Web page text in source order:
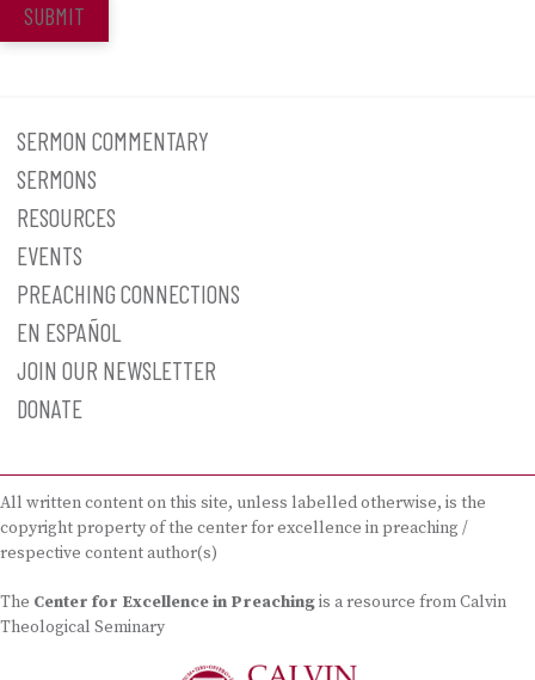
SUBMIT
SERMON COMMENTARY
SERMONS
RESOURCES
EVENTS
PREACHING CONNECTIONS
EN ESPAÑOL
JOIN OUR NEWSLETTER
DONATE
All written content on this site, unless labelled otherwise, is the
copyright property of the center for excellence in preaching /
respective content author(s)
The Center for Excellence in Preachingis a resource from Calvin
Theological Seminary